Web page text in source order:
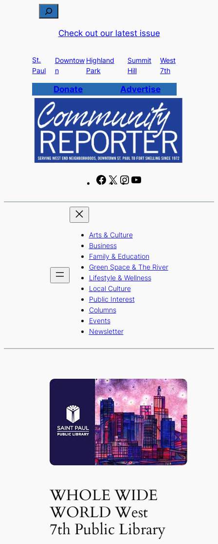
c
h
Check out our latest issue
St.
Paul
Downtow
n
Highland
Park
Summit
Hill
West
7th
Donate Advertise
F
c
b
o
o
k
X
I
s
r
a
m
u
e
Arts & Culture
Business
Family & Education
Green Space & The River
Lifestyle & Wellness
Local Culture
Public Interest
Columns
Events
Newsletter
WHOLE WIDE
WORLD West
7th Public Library